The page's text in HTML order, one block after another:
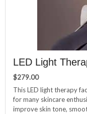
LED Light
$279.00
This LED light therapy
for many skincare
improve skin tone,